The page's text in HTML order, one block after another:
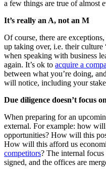
a few things are true of almost
It’s really an A, not an M
Of course, there are
up taking over, i.e. their
when speaking with business
again. It’s ok to acquire a
between what you’re doing,
will notice, including your
Due diligence doesn’t focus
When preparing for an
external. For example: how
opportunities? How will this
How will this afford us
competitors? The internal focus
signed, and the offices are